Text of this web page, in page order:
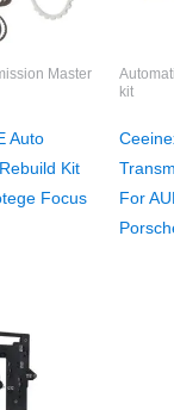
Master
Auto
Kit
Focus
kit
For